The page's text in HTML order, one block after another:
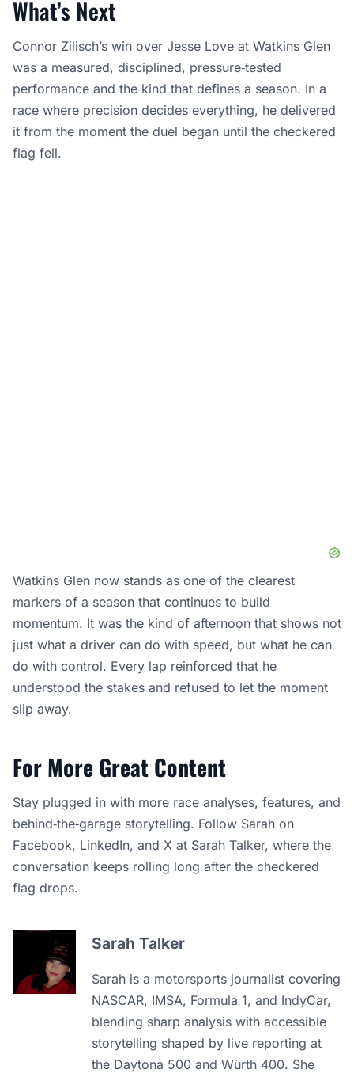
What’s Next
Connor Zilisch’s win over Jesse Love at Watkins Glen
was a measured, disciplined, pressure‑tested
performance and the kind that defines a season. In a
race where precision decides everything, he delivered
it from the moment the duel began until the checkered
flag fell.
Watkins Glen now stands as one of the clearest
markers of a season that continues to build
momentum. It was the kind of afternoon that shows not
just what a driver can do with speed, but what he can
do with control. Every lap reinforced that he
understood the stakes and refused to let the moment
slip away.
For More Great Content
Stay plugged in with more race analyses, features, and
behind‑the‑garage storytelling. Follow Sarah on
Facebook, LinkedIn, and X at Sarah Talker, where the
conversation keeps rolling long after the checkered
flag drops.
Sarah Talker
Sarah is a motorsports journalist covering
NASCAR, IMSA, Formula 1, and IndyCar,
blending sharp analysis with accessible
storytelling shaped by live reporting at
the Daytona 500 and Würth 400. She